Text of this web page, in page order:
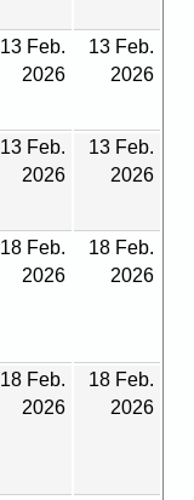
13 Feb.
2026
13 Feb.
2026
13 Feb.
2026
13 Feb.
2026
18 Feb.
2026
18 Feb.
2026
18 Feb.
2026
18 Feb.
2026